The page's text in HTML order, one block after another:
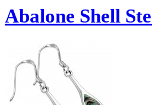
Abalone Shell